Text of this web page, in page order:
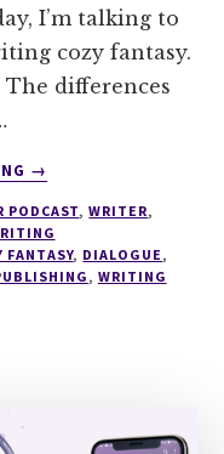
I’m talking to
cozy fantasy.
differences
ABOUT
HOW
TO
WRITE
→
PODCAST,WRITER,
FANTASY, DIALOGUE ,
, WRITING